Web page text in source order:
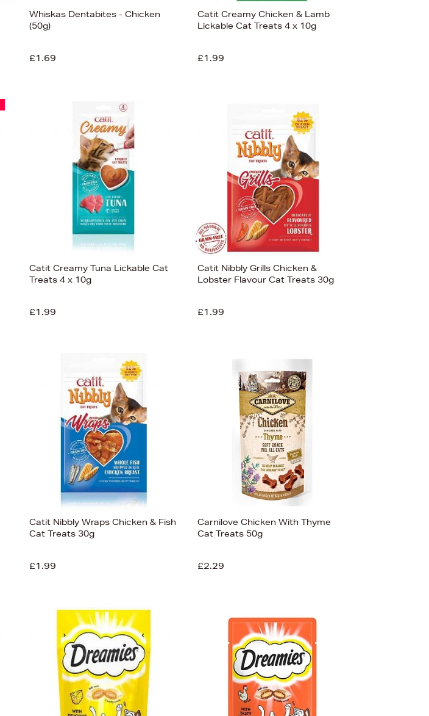
Whiskas Dentabites - Chicken
(50g)
£1.69
Catit Creamy Chicken & Lamb
Lickable Cat Treats 4 x 10g
£1.99
Catit Creamy Tuna Lickable Cat
Treats 4 x 10g
£1.99
Catit Nibbly Grills Chicken &
Lobster Flavour Cat Treats 30g
£1.99
Catit Nibbly Wraps Chicken & Fish
Cat Treats 30g
£1.99
Carnilove Chicken With Thyme
Cat Treats 50g
£2.29